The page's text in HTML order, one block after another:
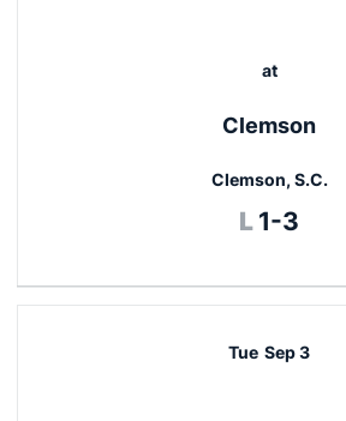
at
Clemson
Clemson, S.C.
L Loss
1-3
Tue Sep 3